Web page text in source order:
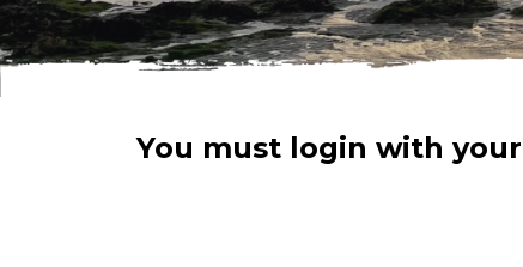
You must login with